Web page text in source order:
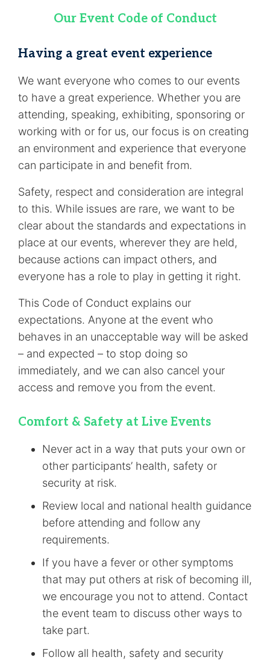
Our Event Code of Conduct
Having a great event experience
We want everyone who comes to our events
to have a great experience. Whether you are
attending, speaking, exhibiting, sponsoring or
working with or for us, our focus is on creating
an environment and experience that everyone
can participate in and benefit from.
Safety, respect and consideration are integral
to this. While issues are rare, we want to be
clear about the standards and expectations in
place at our events, wherever they are held,
because actions can impact others, and
everyone has a role to play in getting it right.
This Code of Conduct explains our
expectations. Anyone at the event who
behaves in an unacceptable way will be asked
– and expected – to stop doing so
immediately, and we can also cancel your
access and remove you from the event.
Comfort & Safety at Live Events
Never act in a way that puts your own or
other participants’ health, safety or
security at risk.
Review local and national health guidance
before attending and follow any
requirements.
If you have a fever or other symptoms
that may put others at risk of becoming ill,
we encourage you not to attend. Contact
the event team to discuss other ways to
take part.
Follow all health, safety and security